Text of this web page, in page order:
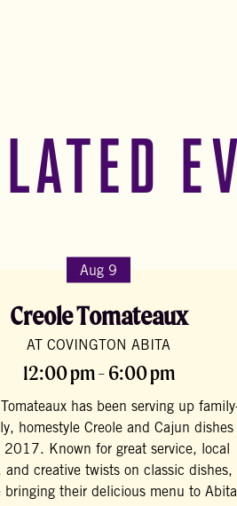
Aug 9
Creole Tomateaux
AT COVINGTON ABITA
12:00 pm - 6:00 pm
has been serving up
homestyle Creole and Cajun dishes
2017. Known for great service, local
and creative twists on classic dishes,
bringing their delicious menu to Abita